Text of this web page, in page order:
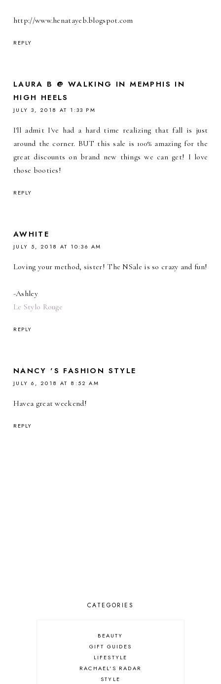
http://www.henatayeb.blogspot.com
REPLY
LAURA B @ WALKING IN MEMPHIS IN
HIGH HEELS
JULY 3, 2018 AT 1:33 PM
I'll admit I've had a hard time realizing that fall is just
around the corner. BUT this sale is 100% amazing for the
great discounts on brand new things we can get! I love
those booties!
REPLY
AWHITE
JULY 5, 2018 AT 10:36 AM
Loving your method, sister! The NSale is so crazy and fun!
-Ashley
Le Stylo Rouge
REPLY
NANCY 'S FASHION STYLE
JULY 6, 2018 AT 8:52 AM
Havea great weekend!
REPLY
CATEGORIES
BEAUTY
GIFT GUIDES
LIFESTYLE
RACHAEL'S RADAR
STYLE